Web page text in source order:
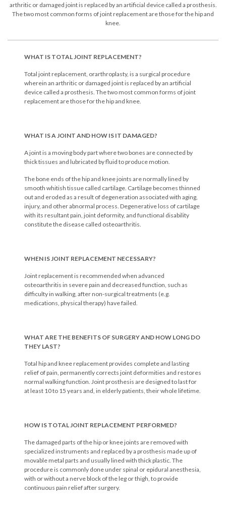
arthritic or damaged joint is replaced by an artificial device called a prosthesis.
The two most common forms of joint replacement are those for the hip and
knee.
WHAT IS TOTAL JOINT REPLACEMENT?
Total joint replacement, orarthroplasty, is a surgical procedure
wherein an arthritic or damaged joint is replaced by an artificial
device called a prosthesis. The two most common forms of joint
replacement are those for the hip and knee.
WHAT IS A JOINT AND HOW IS IT DAMAGED?
A joint is a moving body part where two bones are connected by
thick tissues and lubricated by fluid to produce motion.
The bone ends of the hip and knee joints are normally lined by
smooth whitish tissue called cartilage. Cartilage becomes thinned
out and eroded as a result of degeneration associated with aging,
injury, and other abnormal process. Degenerative loss of cartilage
with its resultant pain, joint deformity, and functional disability
constitute the disease called osteoarthritis.
WHEN IS JOINT REPLACEMENT NECESSARY?
Joint replacement is recommended when advanced
osteoarthritis in severe pain and decreased function, such as
difficulty in walking, after non-surgical treatments (e.g.
medications, physical therapy) have failed.
WHAT ARE THE BENEFITS OF SURGERY AND HOW LONG DO
THEY LAST?
Total hip and knee replacement provides complete and lasting
relief of pain, permanently corrects joint deformities and restores
normal walking function. Joint prosthesis are designed to last for
at least 10 to 15 years and, in elderly patients, their whole lifetime.
HOW IS TOTAL JOINT REPLACEMENT PERFORMED?
The damaged parts of the hip or knee joints are removed with
specialized instruments and replaced by a prosthesis made up of
movable metal parts and usually lined with thick plastic. The
procedure is commonly done under spinal or epidural anesthesia,
with or without a nerve block of the leg or thigh, to provide
continuous pain relief after surgery.